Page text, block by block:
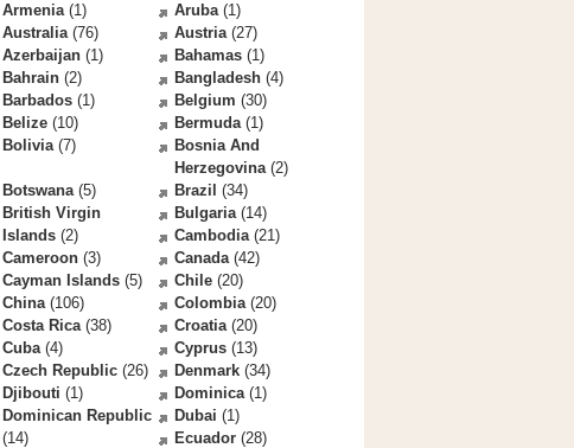
Armenia(1) Aruba(1)
Australia(76) Austria(27)
Azerbaijan (1) Bahamas (1)
Bahrain (2) Bangladesh (4)
Barbados (1) Belgium (30)
Belize (10) Bermuda(1)
Bolivia(7)
Bosnia And
Herzegovina(2)
Botswana(5) Brazil (34)
British Virgin
Islands (2)
Bulgaria(14)
Cambodia(21)
Cameroon (3) Canada(42)
Cayman Islands (5) Chile (20)
China(106) Colombia(20)
Costa Rica(38) Croatia(20)
Cuba(4) Cyprus (13)
Czech Republic (26) Denmark (34)
Djibouti (1) Dominica(1)
Dominican Republic
(14)
Dubai (1)
Ecuador (28)